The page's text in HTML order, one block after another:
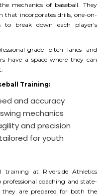
mechanics of baseball. They
that incorporates drills, one-on-
to break down each player’s
grade pitch lanes and
have a space where they can
Training:
and accuracy
mechanics
and precision
for youth
at Riverside Athletics
coaching and state-
they are prepared for both the